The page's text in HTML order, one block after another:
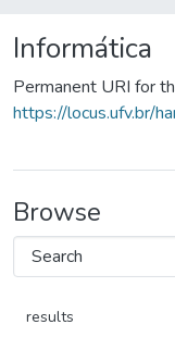
Informática
Permanent URI for
https://locus.ufv.br/
Browse
results